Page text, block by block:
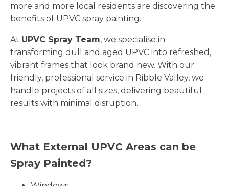
more and more local residents are discovering the
benefits of UPVC spray painting.
At UPVC Spray Team, we specialise in
transforming dull and aged UPVC into refreshed,
vibrant frames that look brand new. With our
friendly, professional service in Ribble Valley, we
handle projects of all sizes, delivering beautiful
results with minimal disruption.
What External UPVC Areas can be
Spray Painted?